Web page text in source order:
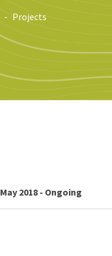
Projects
May 2018 - Ongoing